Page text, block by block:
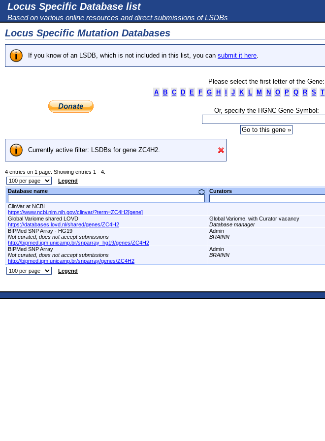
Locus Specific Database list
Based on various online resources and direct submissions of LSDBs
Locus Specific Mutation Databases
If you know of an LSDB, which is not included in this list, you can submit it here.
Please select the first letter of the Gene:
A
B C D E F G H J K L M N O P Q R S T
Or, specify the HGNC Gene Symbol:
Currently active filter: LSDBs for gene ZC4H2.
4 entries on 1 page. Showing entries 1 - 4.
Legend
Database name
Curators
ClinVar at NCBI
https://www.ncbi.nlm.nih.gov/clinvar/?term=ZC4H2[gene]
Global Variome shared LOVD
https://databases.lovd.nl/shared/genes/ZC4H2
Global Variome, with Curator vacancy
Database manager
BIPMed SNP Array - HG19
Not curated, does not accept submissions
http://bipmed.iqm.unicamp.br/snparray_hg19/genes/ZC4H2
Admin
BRAINN
BIPMed SNP Array
Not curated, does not accept submissions
http://bipmed.iqm.unicamp.br/snparray/genes/ZC4H2
Admin
BRAINN
Legend